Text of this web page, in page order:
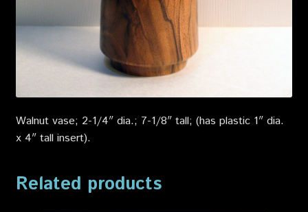
Walnut vase; 2-1/4″ dia.; 7-1/8″ tall; (has plastic 1″ dia.
x 4″ tall insert).
Related products